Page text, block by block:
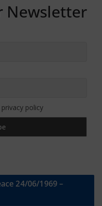
Newsletter
policy
24/06/1969 –